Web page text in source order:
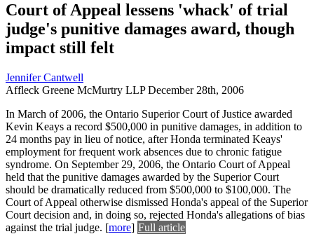
Court of Appeal lessens 'whack' of trial
judge's punitive damages award, though
impact still felt
Jennifer Cantwell
Affleck Greene McMurtry LLP December 28th, 2006
In March of 2006, the Ontario Superior Court of Justice awarded
Kevin Keays a record $500,000 in punitive damages, in addition to
24 months pay in lieu of notice, after Honda terminated Keays'
employment for frequent work absences due to chronic fatigue
syndrome. On September 29, 2006, the Ontario Court of Appeal
held that the punitive damages awarded by the Superior Court
should be dramatically reduced from $500,000 to $100,000. The
Court of Appeal otherwise dismissed Honda's appeal of the Superior
Court decision and, in doing so, rejected Honda's allegations of bias
against the trial judge. [more] Full article